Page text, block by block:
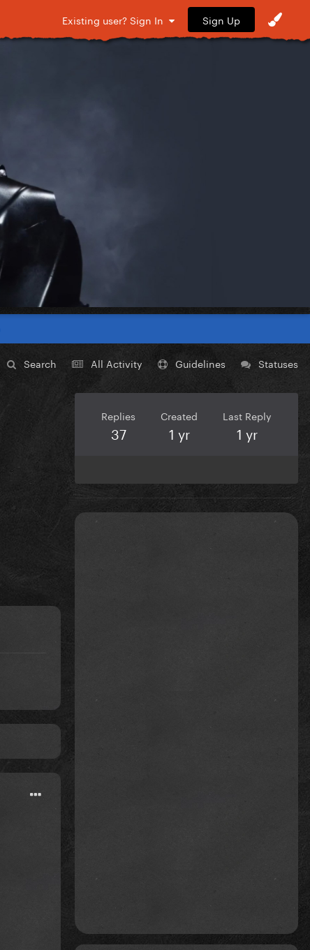
Existing user? Sign In Sign Up
Search All Activity Guidelines Statuses
Replies
37
Created
1 yr
Last Reply
1 yr